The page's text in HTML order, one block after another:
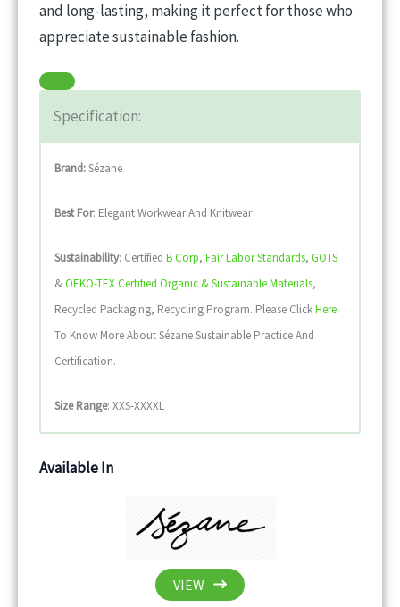
and long-lasting, making it perfect for those who
appreciate sustainable fashion.
Specification:
Brand:Sézane
Best For: Elegant Workwear And Knitwear
Sustainability: Certified B Corp, Fair Labor Standards, GOTS
&OEKO-TEX Certified Organic & Sustainable Materials,
Recycled Packaging, Recycling Program. Please ClickHere
To Know More About Sézane Sustainable Practice And
Certification.
Size Range: XXS-XXXXL
Available In
VIEW